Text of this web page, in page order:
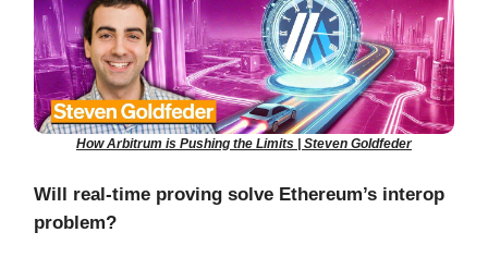
How Arbitrum is Pushing the Limits | Steven Goldfeder
Will real-time proving solve Ethereum’s interop
problem?